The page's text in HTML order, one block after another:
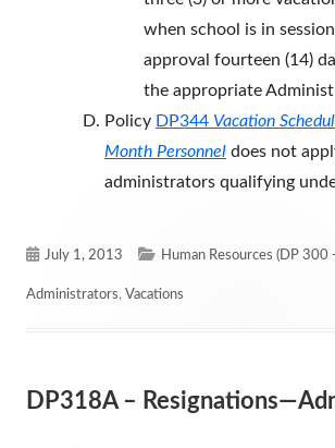
when school is in
approval fourteen (14)
the appropriate
Policy DP344 Vacation
Month Personnel does not
administrators qualifying
Published
on
July 1, 2013 Categories
Human Resources (DP 300
Administrators, Vacations
DP318A –